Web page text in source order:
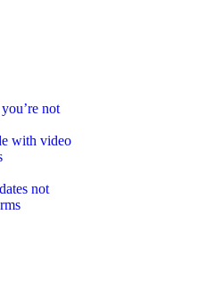
not
with video
not